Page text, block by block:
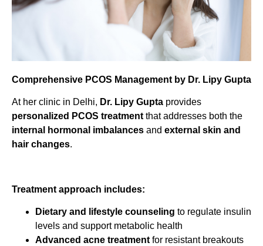
Comprehensive PCOS Management by Dr. Lipy Gupta
At her clinic in Delhi, Dr. Lipy Gupta provides
personalized PCOS treatment that addresses both the
internal hormonal imbalances and external skin and
hair changes.
Treatment approach includes:
Dietary and lifestyle counseling to regulate insulin
levels and support metabolic health
Advanced acne treatment for resistant breakouts